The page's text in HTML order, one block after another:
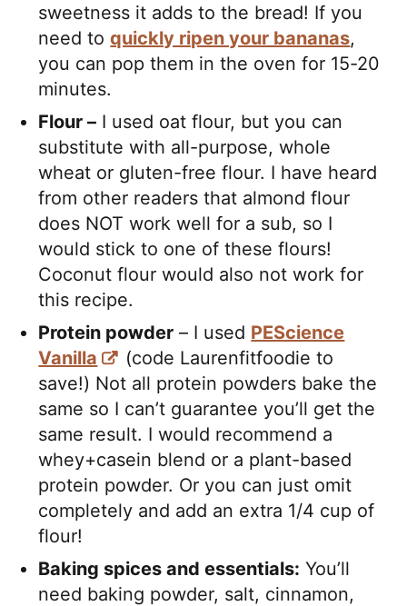
sweetness it adds to the bread! If you
need toquickly ripen your bananas,
you can pop them in the oven for 15-20
minutes.
Flour – I used oat flour, but you can
substitute with all-purpose, whole
wheat or gluten-free flour. I have heard
from other readers that almond flour
does NOT work well for a sub, so I
would stick to one of these flours!
Coconut flour would also not work for
this recipe.
Protein powder – I used PEScience
Vanilla
(code Laurenfitfoodie to
save!) Not all protein powders bake the
same so I can’t guarantee you’ll get the
same result. I would recommend a
whey+casein blend or a plant-based
protein powder. Or you can just omit
completely and add an extra 1/4 cup of
flour!
Baking spices and essentials: You’ll
need baking powder, salt, cinnamon,